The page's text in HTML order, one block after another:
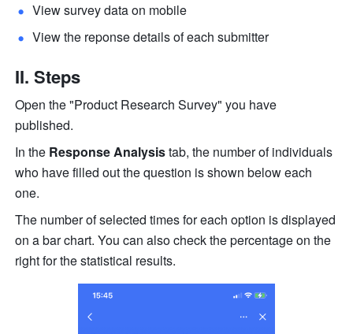
View survey data on mobile
View the reponse details of each submitter
II. Steps
Open the "Product Research Survey" you have
published.
In the Response Analysis tab, the number of individuals
who have filled out the question is shown below each
one.
The number of selected times for each option is displayed
on a bar chart. You can also check the percentage on the
right for the statistical results.